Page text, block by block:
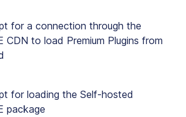
for a connection through the
CDN to load Premium Plugins from
for loading the Self-hosted
package